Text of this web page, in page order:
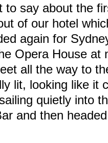
to say about the
of our hotel
again for
Opera House at
all the way to
lit, looking like it
quietly into
and then